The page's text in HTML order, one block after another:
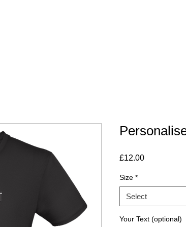
£12.00Price
Size *
Select
Your Text (optional)